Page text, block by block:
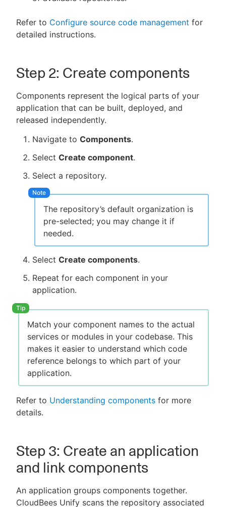
Refer to Configure source code management for
detailed instructions.
Step 2: Create components
Components represent the logical parts of your
application that can be built, deployed, and
released independently.
Navigate to Components.
Select Create component.
Select a repository.
The repository’s default organization is
pre-selected; you may change it if
needed.
Select Create components.
Repeat for each component in your
application.
Match your component names to the actual
services or modules in your codebase. This
makes it easier to understand which code
reference belongs to which part of your
application.
Refer to Understanding components for more
details.
Step 3: Create an application
and link components
An application groups components together.
CloudBees Unify scans the repository associated